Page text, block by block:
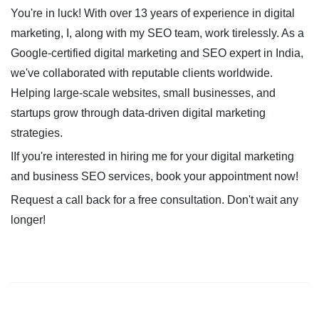
You're in luck! With over 13 years of experience in digital
marketing, I, along with my SEO team, work tirelessly. As a
Google-certified digital marketing and SEO expert in India,
we've collaborated with reputable clients worldwide.
Helping large-scale websites, small businesses, and
startups grow through data-driven digital marketing
strategies.
IIf you're interested in hiring me for your digital marketing
and business SEO services, book your appointment now!
Request a call back for a free consultation. Don't wait any
longer!